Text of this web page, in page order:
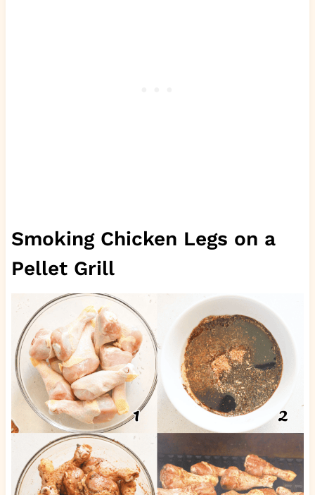
Smoking Chicken Legs on a
Pellet Grill